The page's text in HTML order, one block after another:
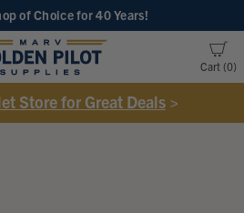
of Choicefor 40 Years!
Cart 0
Store for Great Deals >